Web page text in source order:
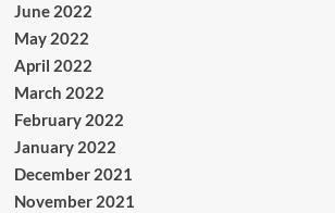
June 2022
May 2022
April 2022
March 2022
February 2022
January 2022
December 2021
November 2021